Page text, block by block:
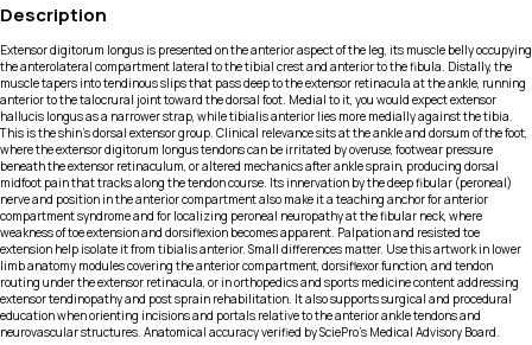
Description
Extensor digitorum longus is presented on the anterior aspect of the leg, its muscle belly occupying
the anterolateral compartment lateral to the tibial crest and anterior to the fibula. Distally, the
muscle tapers into tendinous slips that pass deep to the extensor retinacula at the ankle, running
anterior to the talocrural joint toward the dorsal foot. Medial to it, you would expect extensor
hallucis longus as a narrower strap, while tibialis anterior lies more medially against the tibia.
This is the shin’s dorsal extensor group. Clinical relevance sits at the ankle and dorsum of the foot,
where the extensor digitorum longus tendons can be irritated by overuse, footwear pressure
beneath the extensor retinaculum, or altered mechanics after ankle sprain, producing dorsal
midfoot pain that tracks along the tendon course. Its innervation by the deep fibular (peroneal)
nerve and position in the anterior compartment also make it a teaching anchor for anterior
compartment syndrome and for localizing peroneal neuropathy at the fibular neck, where
weakness of toe extension and dorsiflexion becomes apparent. Palpation and resisted toe
extension help isolate it from tibialis anterior. Small differences matter. Use this artwork in lower
limb anatomy modules covering the anterior compartment, dorsiflexor function, and tendon
routing under the extensor retinacula, or in orthopedics and sports medicine content addressing
extensor tendinopathy and post sprain rehabilitation. It also supports surgical and procedural
education when orienting incisions and portals relative to the anterior ankle tendons and
neurovascular structures. Anatomical accuracy verified by SciePro's Medical Advisory Board.